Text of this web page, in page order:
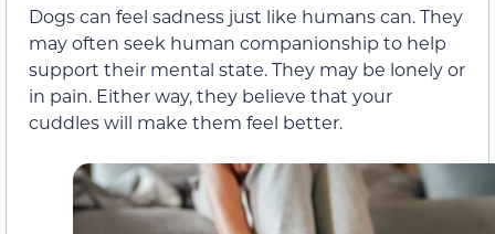
Dogs can feel sadness just like humans can. They
may often seek human companionship to help
support their mental state. They may be lonely or
in pain. Either way, they believe that your
cuddles will make them feel better.